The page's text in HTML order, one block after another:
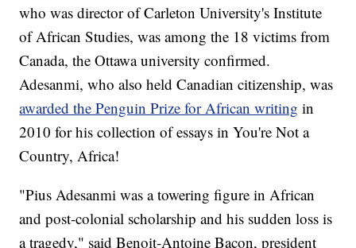
who was director of Carleton University's Institute
of African Studies, was among the 18 victims from
Canada, the Ottawa university confirmed.
Adesanmi, who also held Canadian citizenship, was
awarded the Penguin Prize for African writing in
2010 for his collection of essays in You're Not a
Country, Africa!
"Pius Adesanmi was a towering figure in African
and post-colonial scholarship and his sudden loss is
a tragedy," said Benoit-Antoine Bacon, president